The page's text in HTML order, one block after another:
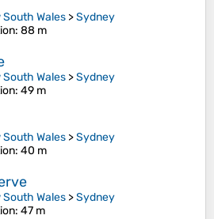
South Wales >Sydney
: 88 m
South Wales >Sydney
: 49 m
South Wales >Sydney
: 40 m
South Wales >Sydney
: 47 m